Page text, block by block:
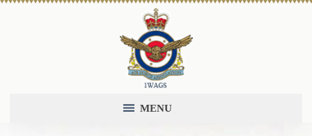
MENU